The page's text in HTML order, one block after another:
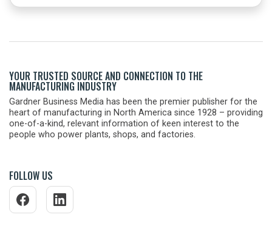
YOUR TRUSTED SOURCE AND CONNECTION TO THE
MANUFACTURING INDUSTRY
Gardner Business Media has been the premier publisher for the
heart of manufacturing in North America since 1928 – providing
one-of-a-kind, relevant information of keen interest to the
people who power plants, shops, and factories.
FOLLOW US